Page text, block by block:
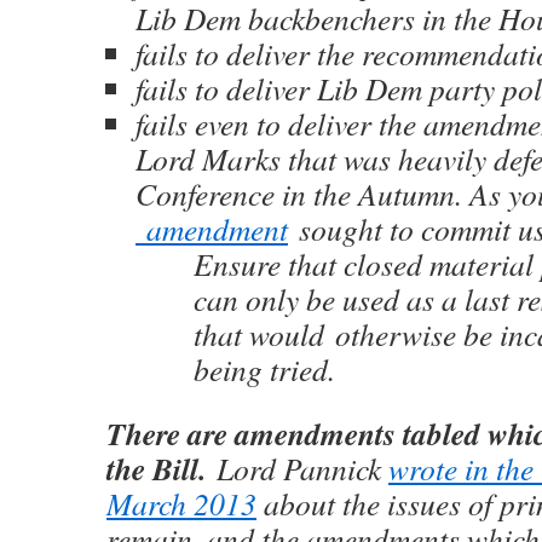
Lib Dem backbenchers in the
fails to deliver the
fails to deliver Lib Dem party
fails even to deliver the
Lord Marks that was heavily
Conference in the Autumn. As
amendmentsought to commit
Ensure that closed
can only be used as a last
that would otherwise be
being tried.
There are amendments tabled
the Bill. Lord Pannickwrote in
March 2013 about the issues of